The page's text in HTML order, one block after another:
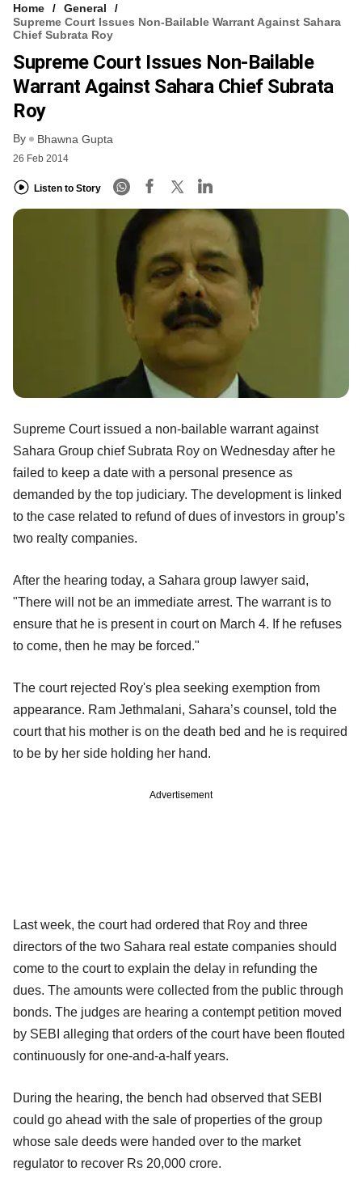
Home
General
Supreme Court Issues Non-Bailable Warrant Against Sahara
Chief Subrata Roy
Supreme Court Issues Non-Bailable
Warrant Against Sahara Chief Subrata
Roy
By Bhawna Gupta
26 Feb 2014
Listen to Story
Supreme Court issued a non-bailable warrant against
Sahara Group chief Subrata Roy on Wednesday after he
failed to keep a date with a personal presence as
demanded by the top judiciary. The development is linked
to the case related to refund of dues of investors in group’s
two realty companies.
After the hearing today, a Sahara group lawyer said,
"There will not be an immediate arrest. The warrant is to
ensure that he is present in court on March 4. If he refuses
to come, then he may be forced."
The court rejected Roy's plea seeking exemption from
appearance. Ram Jethmalani, Sahara’s counsel, told the
court that his mother is on the death bed and he is required
to be by her side holding her hand.
Advertisement
Last week, the court had ordered that Roy and three
directors of the two Sahara real estate companies should
come to the court to explain the delay in refunding the
dues. The amounts were collected from the public through
bonds. The judges are hearing a contempt petition moved
by SEBI alleging that orders of the court have been flouted
continuously for one-and-a-half years.
During the hearing, the bench had observed that SEBI
could go ahead with the sale of properties of the group
whose sale deeds were handed over to the market
regulator to recover Rs 20,000 crore.